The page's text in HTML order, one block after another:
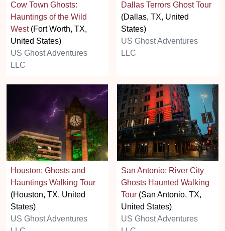
Cow Town Ghosts:
Hauntings of the Wild
West(Fort Worth, TX,
United States)
US Ghost Adventures
LLC
Dallas Terrors Ghost Tour
(Dallas, TX, United
States)
US Ghost Adventures
LLC
Houston: Ghosts and
Hauntings Walking Tour
(Houston, TX, United
States)
US Ghost Adventures
San Antonio: River City
Ghosts Haunted Walking
Tour (San Antonio, TX,
United States)
US Ghost Adventures